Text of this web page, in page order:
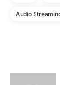
Audio